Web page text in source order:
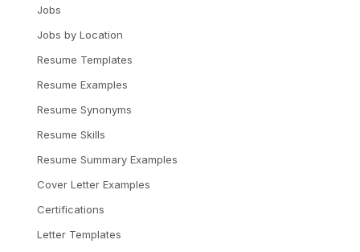
Jobs
Jobs by Location
Resume Templates
Resume Examples
Resume Synonyms
Resume Skills
Resume Summary Examples
Cover Letter Examples
Certifications
Letter Templates